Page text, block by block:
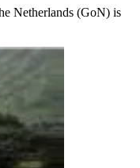
Netherlands (GoN) is